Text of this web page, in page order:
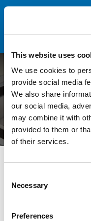
This website uses
We use cookies to
provide social media
We also share
our social media,
may combine it with
provided to them or
of their services.
Selection
Necessary
Preferences
All Blogs Technical
Measuring the gap